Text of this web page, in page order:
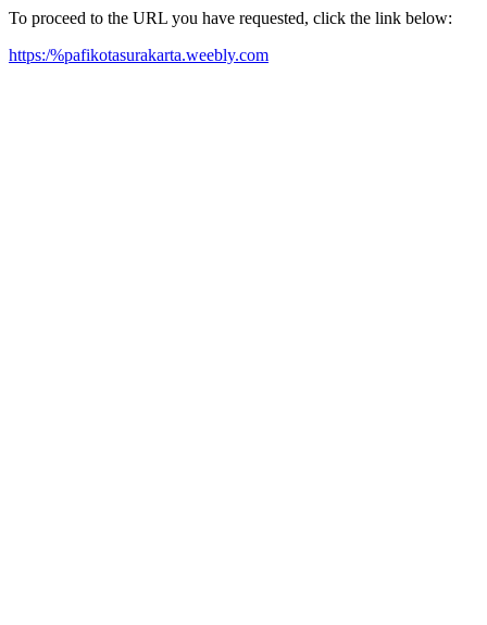
To proceed to the URL you have requested, click the link below:
https:/%pafikotasurakarta.weebly.com